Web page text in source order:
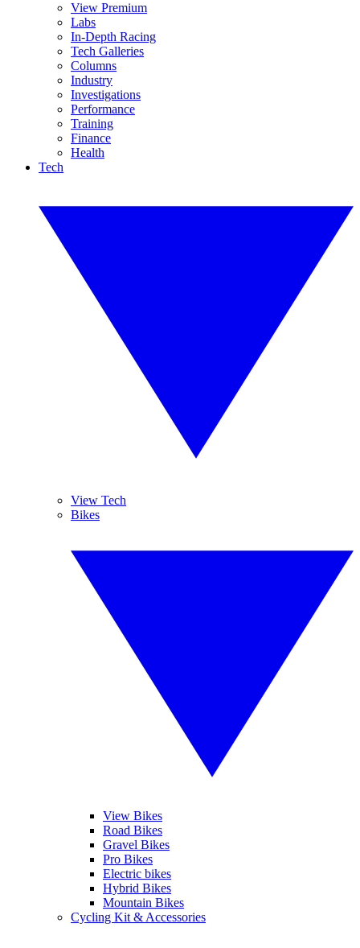
View Premium
Labs
In-Depth Racing
Tech Galleries
Columns
Industry
Investigations
Performance
Training
Finance
Health
Tech
View Tech
Bikes
View Bikes
Road Bikes
Gravel Bikes
Pro Bikes
Electric bikes
Hybrid Bikes
Mountain Bikes
Cycling Kit & Accessories